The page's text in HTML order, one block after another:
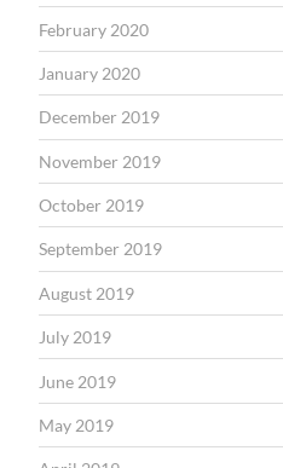
February 2020
January 2020
December 2019
November 2019
October 2019
September 2019
August 2019
July 2019
June 2019
May 2019